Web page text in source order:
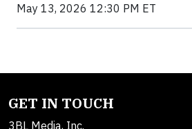
May 13, 2026 12:30 PM ET
GET IN TOUCH
3BL Media, Inc.